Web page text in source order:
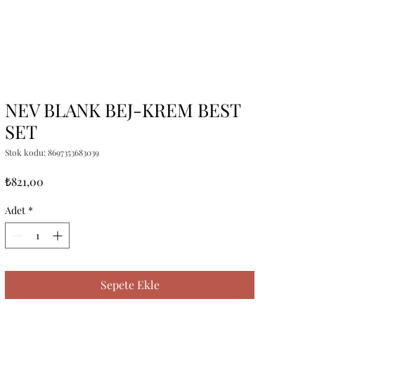
NEV BLANK BEJ-KREM BEST
SET
Stok kodu: 8697353683039
₺821,00
Adet *
Sepete Ekle